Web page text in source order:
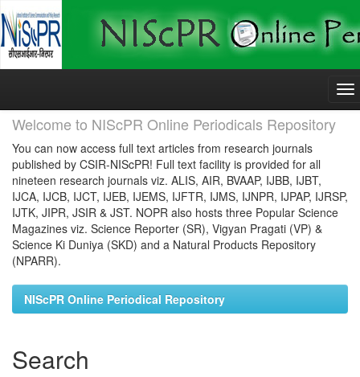
Skip
Welcome to NIScPR Online Periodicals Repository
You can now access full text articles from research journals
published by CSIR-NIScPR! Full text facility is provided for all
nineteen research journals viz. ALIS, AIR, BVAAP, IJBB, IJBT,
IJCA, IJCB, IJCT, IJEB, IJEMS, IJFTR, IJMS, IJNPR, IJPAP, IJRSP,
IJTK, JIPR, JSIR & JST. NOPR also hosts three Popular Science
Magazines viz. Science Reporter (SR), Vigyan Pragati (VP) &
Science Ki Duniya (SKD) and a Natural Products Repository
(NPARR).
NIScPR Online Periodical Repository
Search